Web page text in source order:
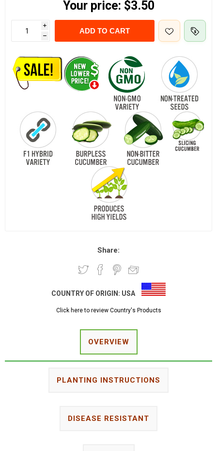
Your price: $3.50
i
h
ADD TO CART
Share:
COUNTRY OF ORIGIN: USA
Click here to review Country's Products
OVERVIEW
PLANTING INSTRUCTIONS
DISEASE RESISTANT